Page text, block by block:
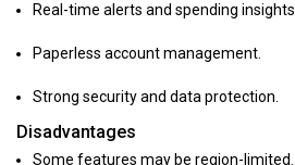
Real-time alerts and spending insights.
Paperless account management.
Strong security and data protection.
Disadvantages
Some features may be region-limited.